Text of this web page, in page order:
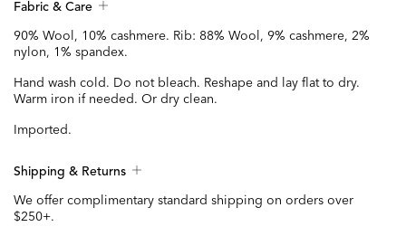
Fabric & Care
90% Wool, 10% cashmere. Rib: 88% Wool, 9% cashmere, 2%
nylon, 1% spandex.
Hand wash cold. Do not bleach. Reshape and lay flat to dry.
Warm iron if needed. Or dry clean.
Imported.
Shipping & Returns
We offer complimentary standard shipping on orders over
$250+.